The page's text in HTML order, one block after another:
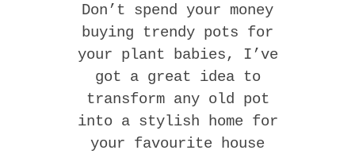
Don’t spend your money
buying trendy pots for
your plant babies, I’ve
got a great idea to
transform any old pot
into a stylish home for
your favourite house